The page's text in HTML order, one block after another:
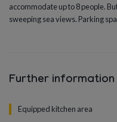
accommodate up to 8 people.
sweeping sea views. Parking
Further information
Equipped kitchen area